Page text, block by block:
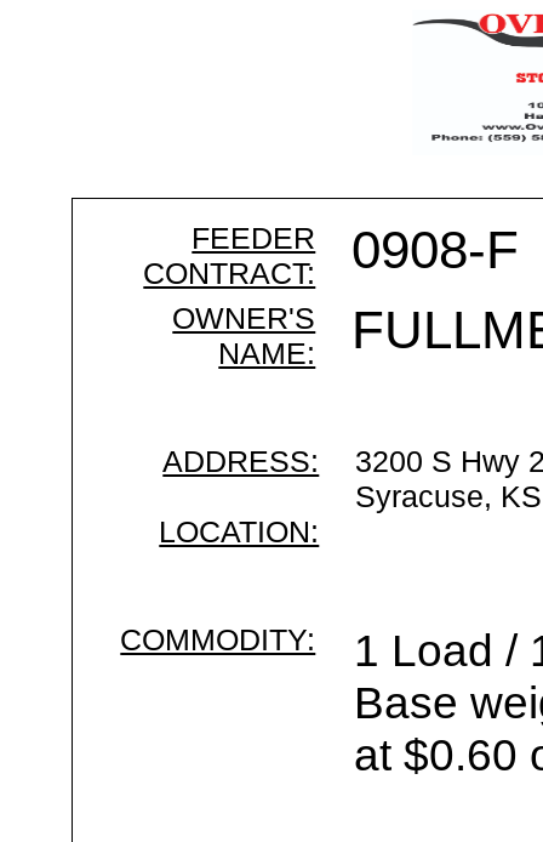
FEEDER
CONTRACT:
0908-F
OWNER'S
NAME:
ADDRESS:
3200 S Hwy
Syracuse, KS
LOCATION:
COMMODITY:
1 Load /
Base
at $0.60